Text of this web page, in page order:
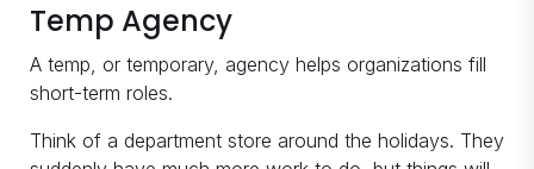
Temp Agency
A temp, or temporary, agency helps organizations fill
short-term roles.
Think of a department store around the holidays. They